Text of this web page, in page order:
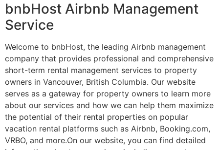
bnbHost Airbnb Management
Service
Welcome to bnbHost, the leading Airbnb management
company that provides professional and comprehensive
short-term rental management services to property
owners in Vancouver, British Columbia. Our website
serves as a gateway for property owners to learn more
about our services and how we can help them maximize
the potential of their rental properties on popular
vacation rental platforms such as Airbnb, Booking.com,
VRBO, and more.On our website, you can find detailed